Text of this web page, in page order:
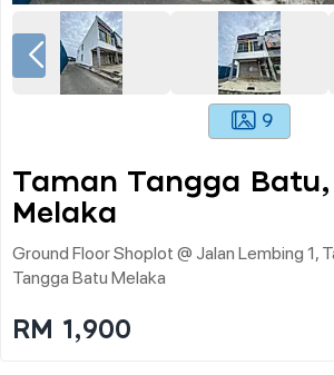
9
Taman Tangga Batu,
Melaka
Ground Floor Shoplot @ Jalan Lembing 1,
Tangga Batu Melaka
RM 1,900